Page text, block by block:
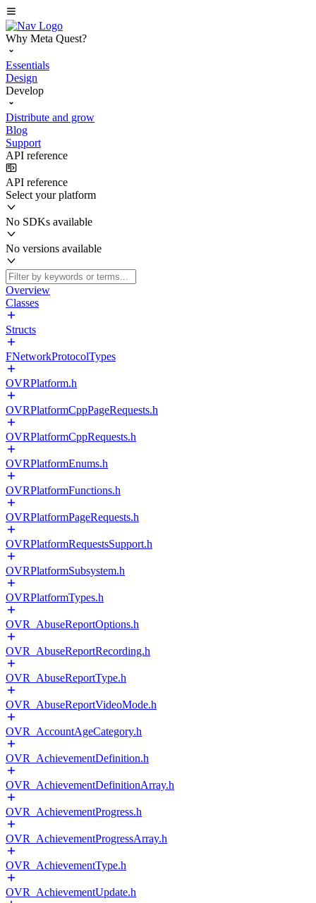
Why Meta Quest?
Essentials
Design
Develop
Distribute and grow
Blog
Support
API reference
API reference
Select your platform
No SDKs available
No versions available
Overview
Classes
Structs
FNetworkProtocolTypes
OVRPlatform.h
OVRPlatformCppPageRequests.h
OVRPlatformCppRequests.h
OVRPlatformEnums.h
OVRPlatformFunctions.h
OVRPlatformPageRequests.h
OVRPlatformRequestsSupport.h
OVRPlatformSubsystem.h
OVRPlatformTypes.h
OVR_AbuseReportOptions.h
OVR_AbuseReportRecording.h
OVR_AbuseReportType.h
OVR_AbuseReportVideoMode.h
OVR_AccountAgeCategory.h
OVR_AchievementDefinition.h
OVR_AchievementDefinitionArray.h
OVR_AchievementProgress.h
OVR_AchievementProgressArray.h
OVR_AchievementType.h
OVR_AchievementUpdate.h